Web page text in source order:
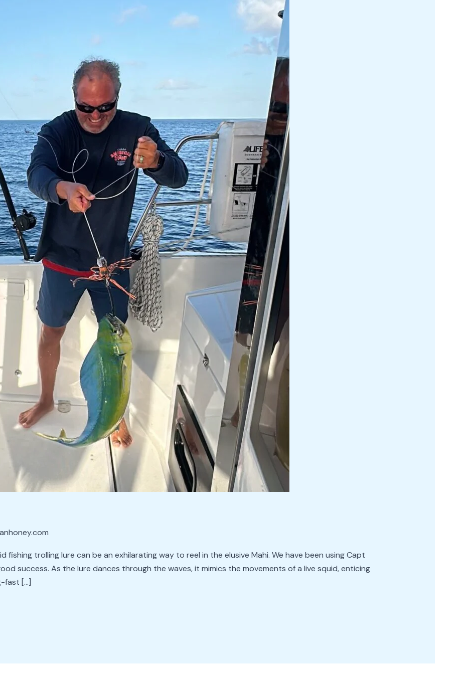
fishing trolling lure can be an exhilarating way to reel in the elusive Mahi. We have been using Capt
success. As the lure dances through the waves, it mimics the movements of a live squid, enticing
fast […]